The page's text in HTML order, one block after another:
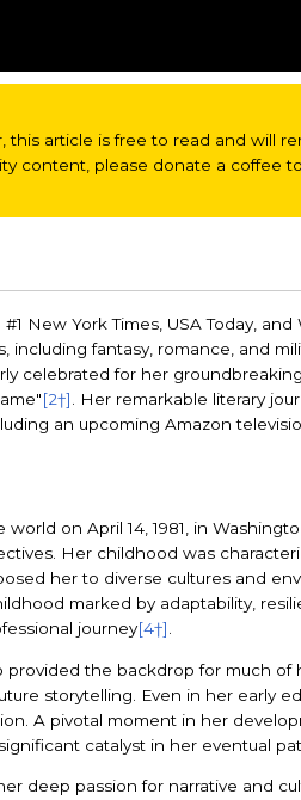
this article is free to read and will
content, please donate a coffee
New York Times, USA Today,
including fantasy, romance, and
celebrated for her
[2†]
. Her remarkable literary
an upcoming Amazon
on April 14, 1981, in
Her childhood was
her to diverse cultures and
marked by adaptability,
journey[4†]
provided the backdrop for much
storytelling. Even in her early
A pivotal moment in her
catalyst in her eventual
deep passion for narrative and